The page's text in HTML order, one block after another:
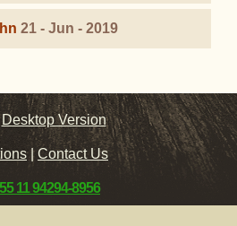
21 - Jun - 2019
|Desktop Version
|Contact Us
11 94294-8956